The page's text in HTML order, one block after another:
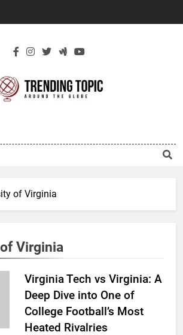
Topic
of Virginia
Virginia
Virginia Tech vs Virginia: A
Deep Dive into One of
College Football’s Most
Heated Rivalries